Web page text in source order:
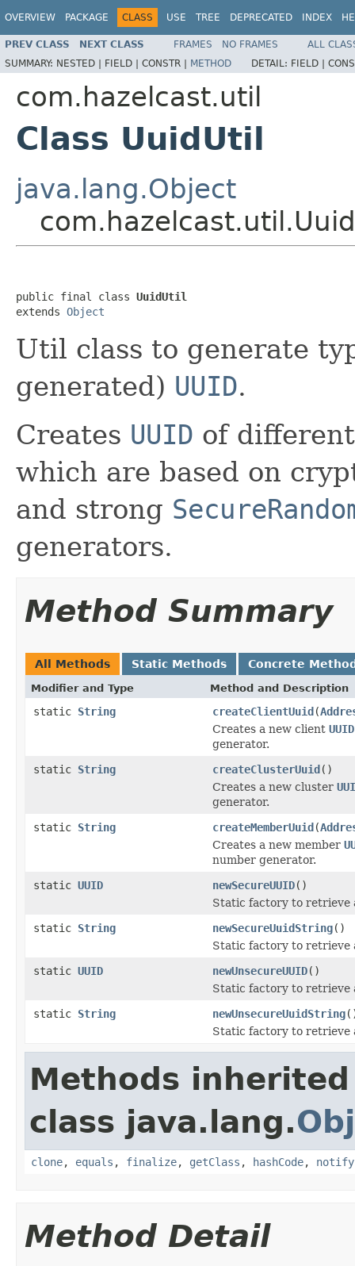
OVERVIEW PACKAGE CLASS USE TREE DEPRECATED INDEX
PREV CLASS NEXT CLASS FRAMES NO FRAMES
ALL
SUMMARY: NESTED | FIELD | CONSTR | METHOD DETAIL: FIELD |
com.hazelcast.util
Class UuidUtil
java.lang.Object
public final class UuidUtil
extends Object
Util class to generate
generated) UUID.
Creates UUID of
which are based on
and strong
generators.
Method Summary
All Methods Static Methods Concrete
Modifier and Type Method and Description
static String createClientUuid(
Creates a new client UUID
generator.
static String createClusterUuid()
Creates a new cluster
generator.
static String createMemberUuid(
Creates a new member
number generator.
static UUID newSecureUUID()
Static factory to retrieve
static String newSecureUuidString()
Static factory to retrieve
static UUID newUnsecureUUID()
Static factory to retrieve
static String newUnsecureUuidString
Static factory to retrieve
Methods
class java.lang.
clone, equals , finalize, getClass , hashCode, notify
Method Detail